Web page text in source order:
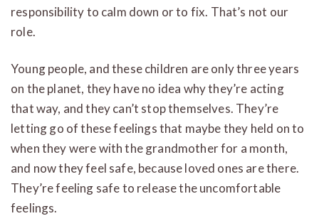
responsibility to calm down or to fix. That’s not our
role.
Young people, and these children are only three years
on the planet, they have no idea why they’re acting
that way, and they can’t stop themselves. They’re
letting go of these feelings that maybe they held on to
when they were with the grandmother for a month,
and now they feel safe, because loved ones are there.
They’re feeling safe to release the uncomfortable
feelings.